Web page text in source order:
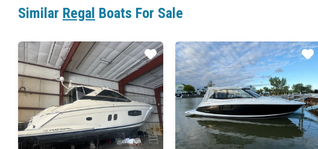
Similar Regal Boats For Sale
Star Star